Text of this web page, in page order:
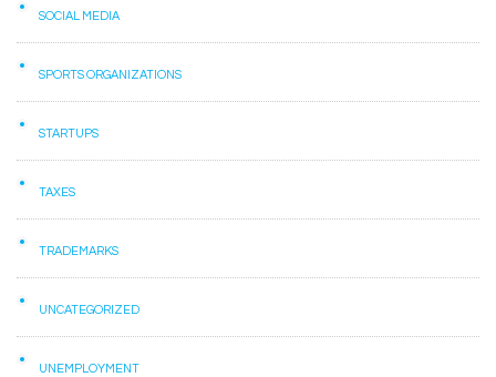
SOCIAL MEDIA
SPORTS ORGANIZATIONS
STARTUPS
TAXES
TRADEMARKS
UNCATEGORIZED
UNEMPLOYMENT